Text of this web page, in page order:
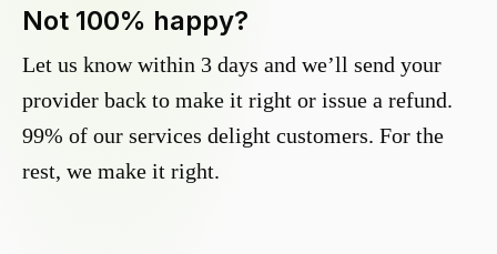
Not 100% happy?
Let us know within 3 days and we’ll send your
provider back to make it right or issue a refund.
99% of our services delight customers. For the
rest, we make it right.